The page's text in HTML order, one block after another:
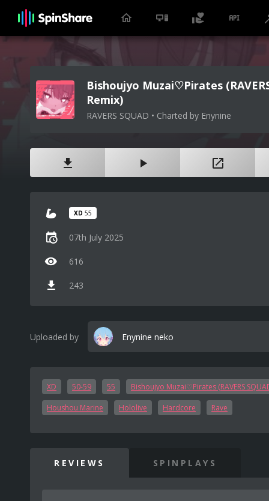
Bishoujyo Muzai♡Pirates
Remix)
RAVERS SQUAD • Charted by Enynine
XD 55
07th July 2025
616
243
Uploaded by Enynine neko
XD 50-59 55 Bishoujyo Muzai♡Pirates (RAVERS
Houshou Marine Hololive Hardcore Rave
REVIEWS SPINPLAYS